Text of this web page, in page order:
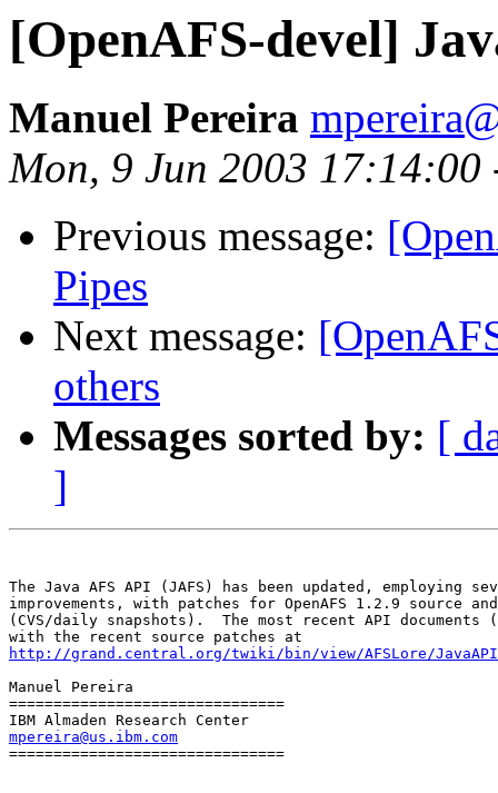
[OpenAFS-devel]
Manuel Pereira
Mon, 9 Jun 2003 17:14:00
Previous message:
Pipes
Next message:
others
Messages sorted by: [
]
The Java AFS API (JAFS) has been updated, employing
improvements, with patches for OpenAFS 1.2.9 source
(CVS/daily snapshots).  The most recent API documents
http://grand.central.org/twiki/bin/view/AFSLore/
Manuel Pereira
===============================
mpereira@us.ibm.com
===============================